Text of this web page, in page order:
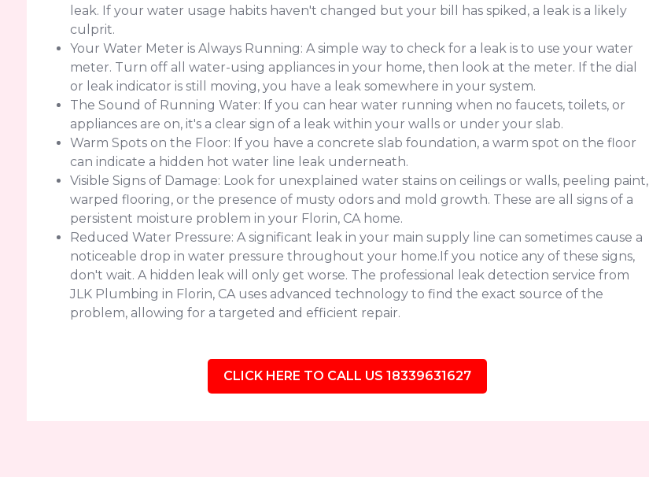
leak. If your water usage habits haven't changed but your bill has spiked, a leak is a likely
culprit.
Your Water Meter is Always Running: A simple way to check for a leak is to use your water
meter. Turn off all water-using appliances in your home, then look at the meter. If the dial
or leak indicator is still moving, you have a leak somewhere in your system.
The Sound of Running Water: If you can hear water running when no faucets, toilets, or
appliances are on, it's a clear sign of a leak within your walls or under your slab.
Warm Spots on the Floor: If you have a concrete slab foundation, a warm spot on the floor
can indicate a hidden hot water line leak underneath.
Visible Signs of Damage: Look for unexplained water stains on ceilings or walls, peeling paint,
warped flooring, or the presence of musty odors and mold growth. These are all signs of a
persistent moisture problem in your Florin, CA home.
Reduced Water Pressure: A significant leak in your main supply line can sometimes cause a
noticeable drop in water pressure throughout your home.If you notice any of these signs,
don't wait. A hidden leak will only get worse. The professional leak detection service from
JLK Plumbing in Florin, CA uses advanced technology to find the exact source of the
problem, allowing for a targeted and efficient repair.
CLICK HERE TO CALL US 18339631627